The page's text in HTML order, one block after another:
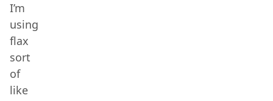
I’m
using
flax
sort
of
like